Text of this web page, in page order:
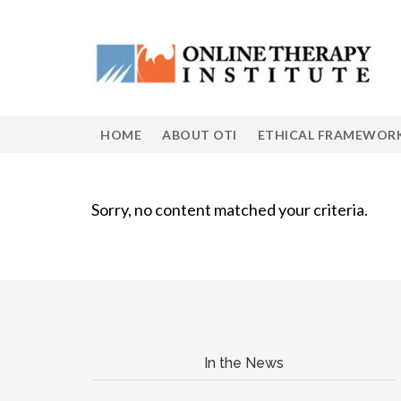
HOME ABOUT OTI ETHICAL
Sorry, no content matched your criteria.
In the News